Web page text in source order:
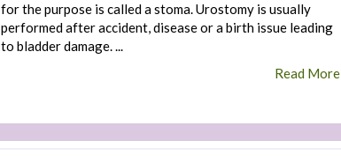
for the purpose is called a stoma. Urostomy is usually
performed after accident, disease or a birth issue leading
to bladder damage. ...
Read More